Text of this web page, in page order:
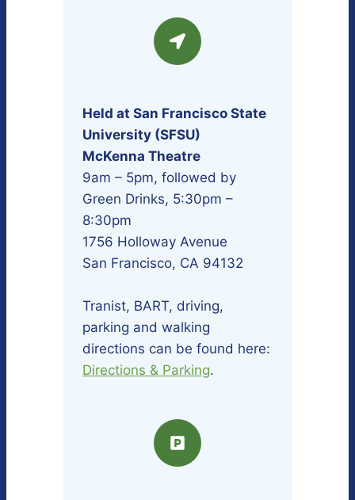
Held at San Francisco State
University (SFSU)
McKenna Theatre
9am – 5pm, followed by
Green Drinks, 5:30pm –
8:30pm
1756 Holloway Avenue
San Francisco, CA 94132
Tranist, BART, driving,
parking and walking
directions can be found here:
Directions & Parking.